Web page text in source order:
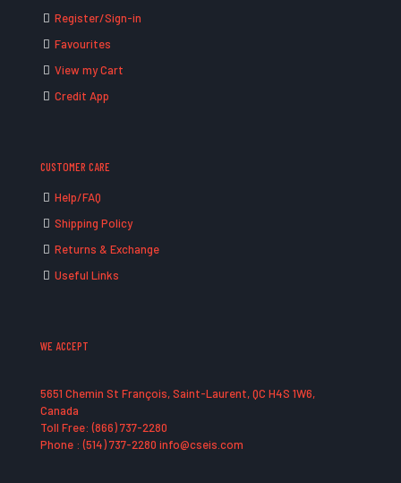
Register/Sign-in
Favourites
View my Cart
Credit App
CUSTOMER CARE
Help/FAQ
Shipping Policy
Returns & Exchange
Useful Links
WE ACCEPT
5651 Chemin St François, Saint-Laurent, QC H4S 1W6,
Canada
Toll Free: (866) 737-2280
Phone : (514) 737-2280 info@cseis.com